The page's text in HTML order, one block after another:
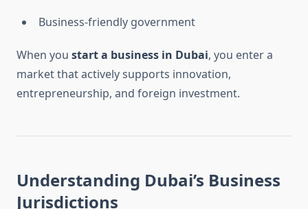
Business-friendly government
When you start a business in Dubai, you enter a
market that actively supports innovation,
entrepreneurship, and foreign investment.
Understanding Dubai’s Business
Jurisdictions